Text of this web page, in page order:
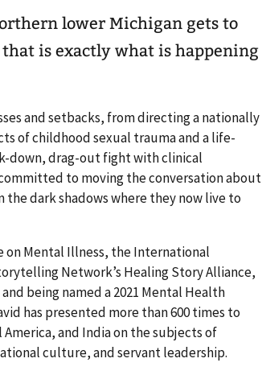
lower Michigan gets to
is exactly what is happening
and setbacks, from directing a nationally
of childhood sexual trauma and a life-
down, drag-out fight with clinical
to moving the conversation about
dark shadows where they now live to
on Mental Illness, the International
Network’s Healing Story Alliance,
being named a 2021 Mental Health
has presented more than 600 times to
and India on the subjects of
culture, and servant leadership.